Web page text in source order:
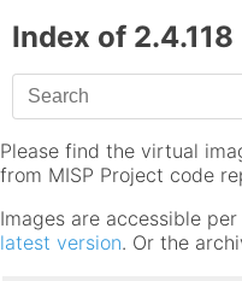
Index of 2.4.118
Please find the virtual
from MISP Project code
Images are accessible per
latest version. Or the